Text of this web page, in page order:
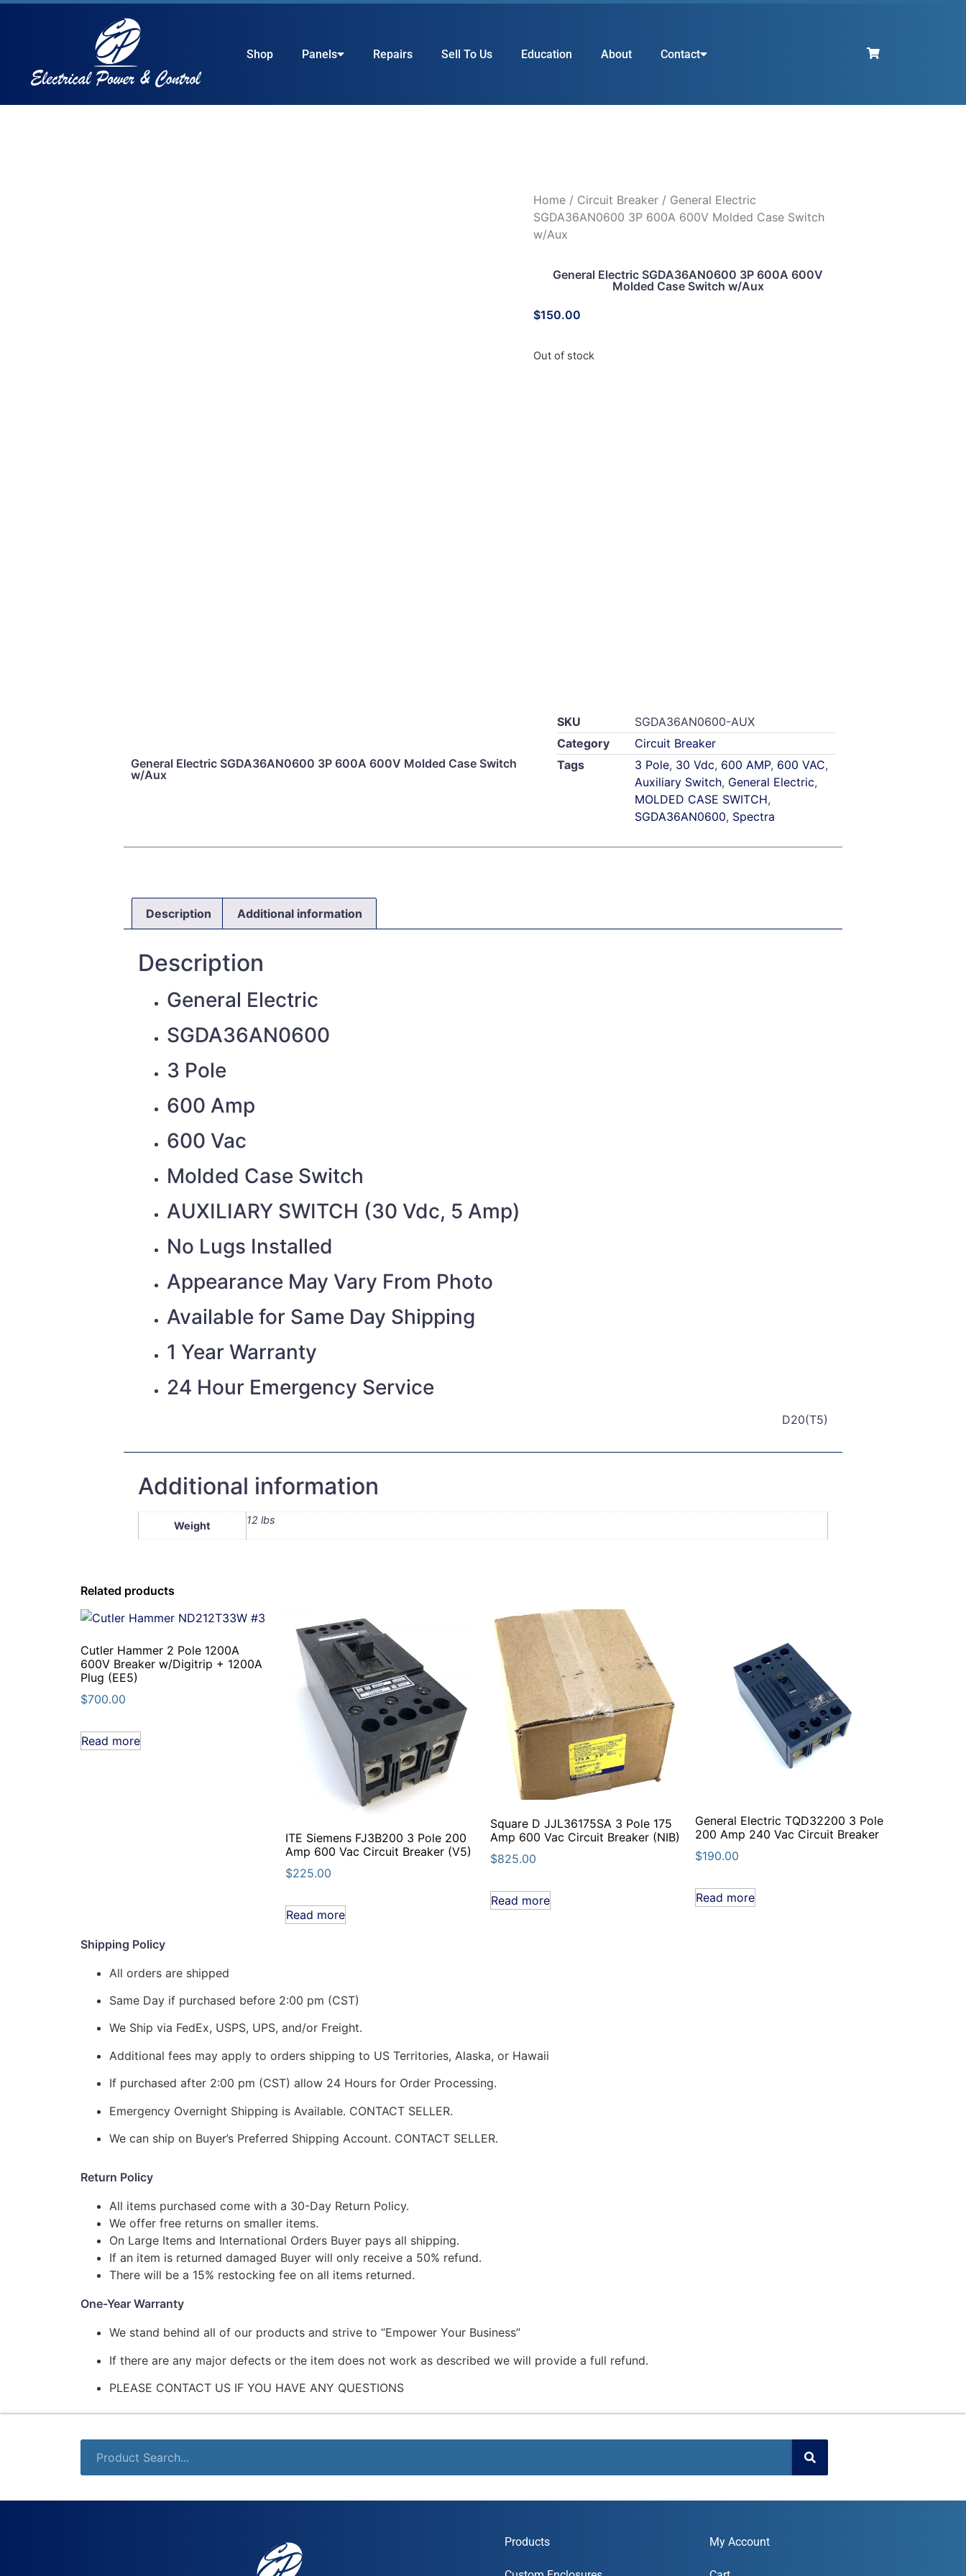
Shop Panels Repairs Sell To Us Education About Contact
Home / Circuit Breaker / General Electric
SGDA36AN0600 3P 600A 600V Molded Case Switch
w/Aux
General Electric SGDA36AN0600 3P 600A 600V
Molded Case Switch w/Aux
$150.00
Out of stock
General Electric SGDA36AN0600 3P 600A 600V Molded Case Switch
w/Aux
SKU
SGDA36AN0600-AUX
Category
Circuit Breaker
Tags
3 Pole, 30 Vdc, 600 AMP, 600 VAC,
Auxiliary Switch, General Electric,
MOLDED CASE SWITCH,
SGDA36AN0600, Spectra
Description Additional information
Description
General Electric
SGDA36AN0600
3 Pole
600 Amp
600 Vac
Molded Case Switch
AUXILIARY SWITCH (30 Vdc, 5 Amp)
No Lugs Installed
Appearance May Vary From Photo
Available for Same Day Shipping
1 Year Warranty
24 Hour Emergency Service
D20(T5)
Additional information
Weight 12 lbs
Related products
Cutler Hammer 2 Pole 1200A
600V Breaker w/Digitrip + 1200A
Plug (EE5)
$700.00
Read more
ITE Siemens FJ3B200 3 Pole 200
Amp 600 Vac Circuit Breaker (V5)
$225.00
Read more
Square D JJL36175SA 3 Pole 175
Amp 600 Vac Circuit Breaker (NIB)
$825.00
Read more
General Electric TQD32200 3 Pole
200 Amp 240 Vac Circuit Breaker
$190.00
Read more
Shipping Policy
All orders are shipped
Same Day if purchased before 2:00 pm (CST)
We Ship via FedEx, USPS, UPS, and/or Freight.
Additional fees may apply to orders shipping to US Territories, Alaska, or Hawaii
If purchased after 2:00 pm (CST) allow 24 Hours for Order Processing.
Emergency Overnight Shipping is Available. CONTACT SELLER.
We can ship on Buyer’s Preferred Shipping Account. CONTACT SELLER.
Return Policy
All items purchased come with a 30-Day Return Policy.
We offer free returns on smaller items.
On Large Items and International Orders Buyer pays all shipping.
If an item is returned damaged Buyer will only receive a 50% refund.
There will be a 15% restocking fee on all items returned.
One-Year Warranty
We stand behind all of our products and strive to “Empower Your Business”
If there are any major defects or the item does not work as described we will provide a full refund.
PLEASE CONTACT US IF YOU HAVE ANY QUESTIONS
Products My Account